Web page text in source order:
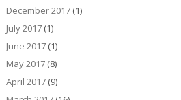
December 2017(1)
July 2017(1)
June 2017(1)
May 2017(8)
April 2017(9)